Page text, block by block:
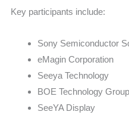
Key participants include:
Sony Semiconductor
eMagin Corporation
Seeya Technology
BOE Technology Group
SeeYA Display